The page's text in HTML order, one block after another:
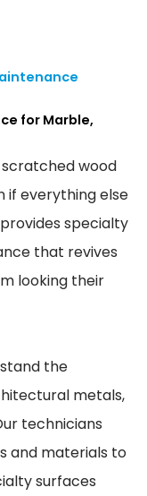
for Marble,
wood
if everything else
specialty
that revives
looking their
the
metals,
technicians
and materials to
surfaces